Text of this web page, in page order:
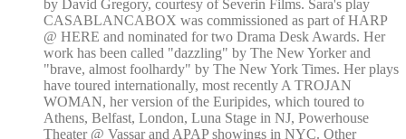
by David Gregory, courtesy of Severin Films. Sara's play
CASABLANCABOX was commissioned as part of HARP
@ HERE and nominated for two Drama Desk Awards. Her
work has been called "dazzling" by The New Yorker and
"brave, almost foolhardy" by The New York Times. Her plays
have toured internationally, most recently A TROJAN
WOMAN, her version of the Euripides, which toured to
Athens, Belfast, London, Luna Stage in NJ, Powerhouse
Theater @ Vassar and APAP showings in NYC. Other